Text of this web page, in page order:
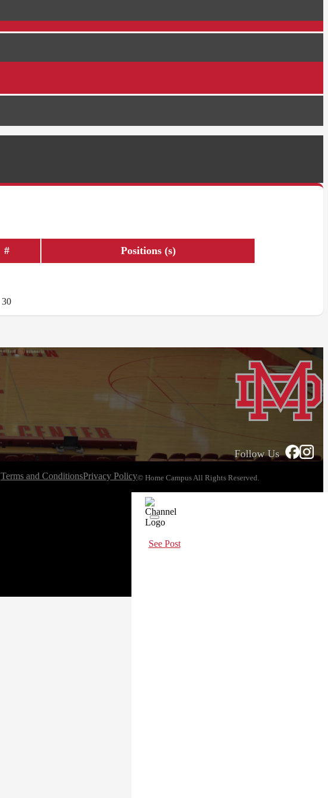
# Positions (s)
30
Follow Us
Terms and ConditionsPrivacy Policy© Home Campus All Rights Reserved.
See Post